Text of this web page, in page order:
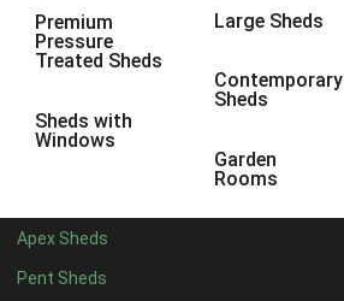
Premium
Pressure
Treated Sheds
Sheds with
Windows
Large Sheds
Contemporary
Sheds
Garden
Rooms
Apex Sheds
Pent Sheds
11 x 4
12 x 42
7 x 32
10 x 32
7 x 22